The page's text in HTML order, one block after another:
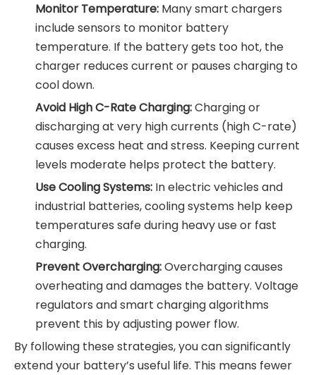
Monitor Temperature: Many smart chargers
include sensors to monitor battery
temperature. If the battery gets too hot, the
charger reduces current or pauses charging to
cool down.
Avoid High C-Rate Charging:Charging or
discharging at very high currents (high C-rate)
causes excess heat and stress. Keeping current
levels moderate helps protect the battery.
Use Cooling Systems: In electric vehicles and
industrial batteries, cooling systems help keep
temperatures safe during heavy use or fast
charging.
Prevent Overcharging:Overcharging causes
overheating and damages the battery. Voltage
regulators and smart charging algorithms
prevent this by adjusting power flow.
By following these strategies, you can significantly
extend your battery’s useful life. This means fewer